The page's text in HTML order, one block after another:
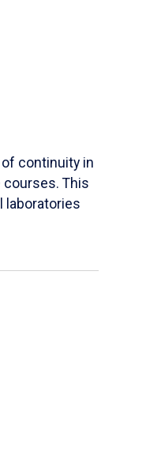
continuity in
courses. This
laboratories